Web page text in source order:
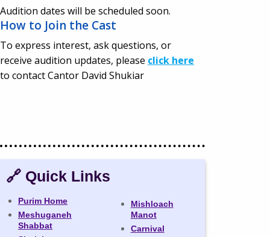
Audition dates will be scheduled soon.
How to Join the Cast
To express interest, ask questions, or
receive audition updates, please click here
to contact Cantor David Shukiar
🔗 Quick Links
Purim Home
Meshuganeh
Shabbat
Mishloach
Manot
Carnival